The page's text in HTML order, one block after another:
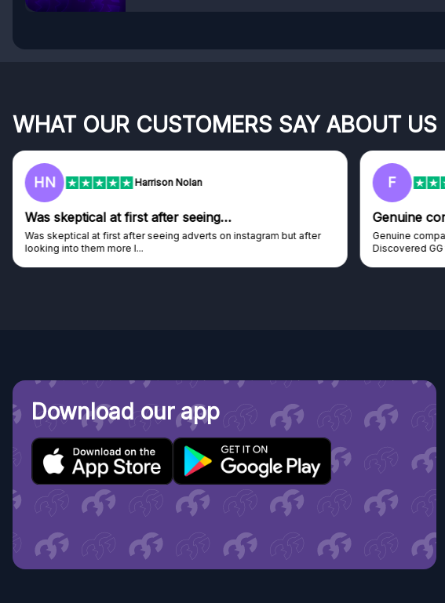
WHAT OUR CUSTOMERS SAY ABOUT US
F Frazer
Genuine company
Genuine company, excellent prizes.
Discovered GG through and Instagram ad, bought some...
RC
Excellent
Excellent
cannot afford
Download our app